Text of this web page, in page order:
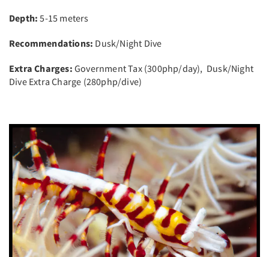
Depth: 5-15 meters
Recommendations: Dusk/Night Dive
Extra Charges: Government Tax (300php/day), Dusk/Night
Dive Extra Charge (280php/dive)